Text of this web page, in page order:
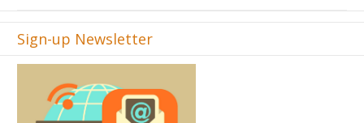
Sign-up Newsletter